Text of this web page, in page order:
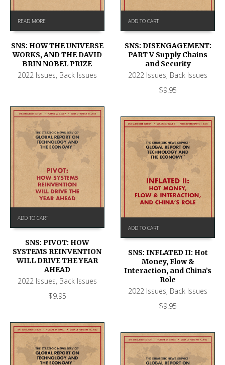
READ MORE
SNS: HOW THE UNIVERSE
WORKS, AND THE DAVID
BRIN NOBEL PRIZE
2022 Issues, Back Issues
ADD TO CART
SNS: DISENGAGEMENT:
PART V Supply Chains
and Security
2022 Issues, Back Issues
$9.95
ADD TO CART
SNS: PIVOT: HOW
SYSTEMS REINVENTION
WILL DRIVE THE YEAR
AHEAD
2022 Issues, Back Issues
$9.95
ADD TO CART
SNS: INFLATED II: Hot
Money, Flow &
Interaction, and China’s
Role
2022 Issues, Back Issues
$9.95